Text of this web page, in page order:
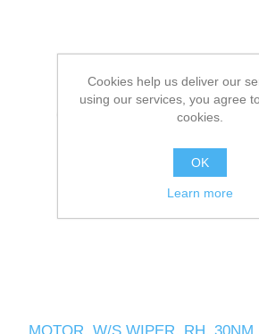
Cookies help us deliver our
using our services, you agree
cookies.
OK
Learn more